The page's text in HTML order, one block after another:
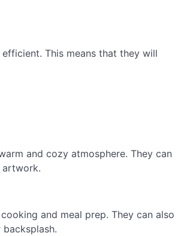
This means that they will
and cozy atmosphere. They can
artwork.
and meal prep. They can also